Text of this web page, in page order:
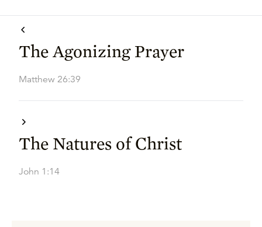
The Agonizing Prayer
Matthew 26:39
The Natures of Christ
John 1:14